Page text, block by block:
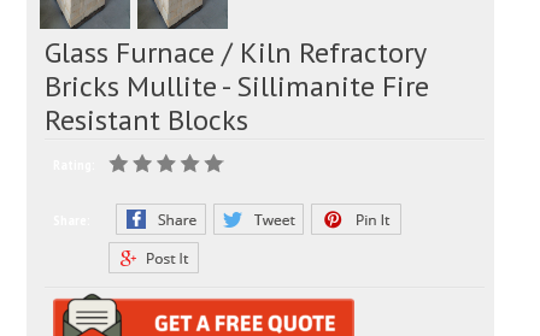
Glass Furnace / Kiln Refractory
Bricks Mullite - Sillimanite Fire
Resistant Blocks